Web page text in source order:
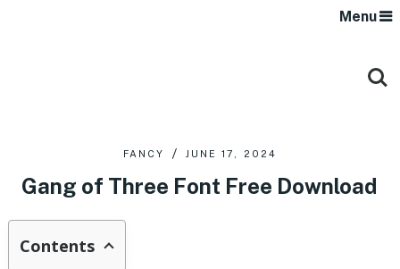
Menu
FANCY JUNE 17, 2024
Gang of Three Font Free Download
Contents